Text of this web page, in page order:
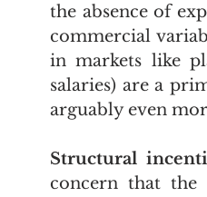
the absence of
commercial
in markets like
salaries) are a
arguably even
Structural
concern that the